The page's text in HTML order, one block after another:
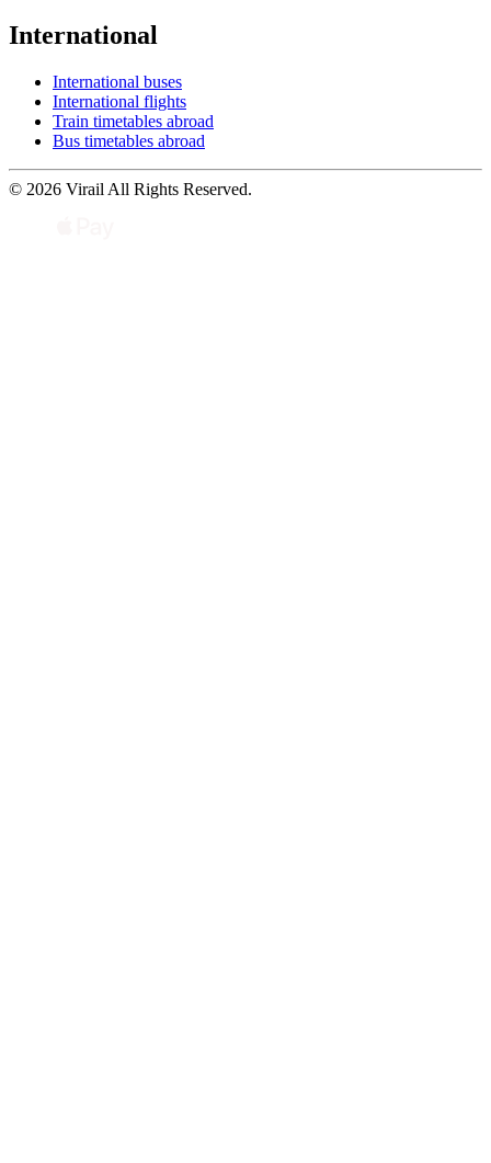
International
International buses
International flights
Train timetables abroad
Bus timetables abroad
© 2026 Virail All Rights Reserved.